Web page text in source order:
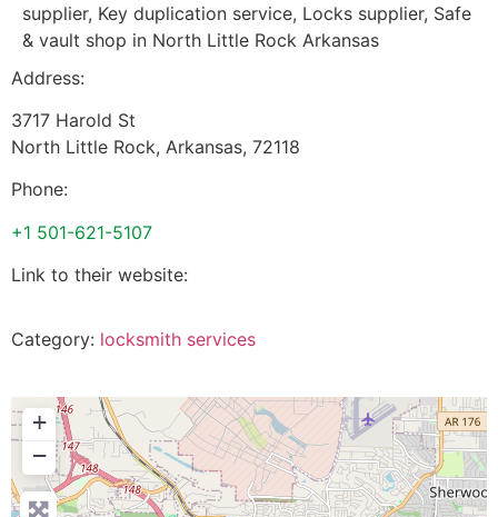
supplier, Key duplication service, Locks supplier, Safe
& vault shop in North Little Rock Arkansas
Address:
3717 Harold St
North Little Rock, Arkansas, 72118
Phone:
+1 501-621-5107
Link to their website:
Category: locksmith services
+
−